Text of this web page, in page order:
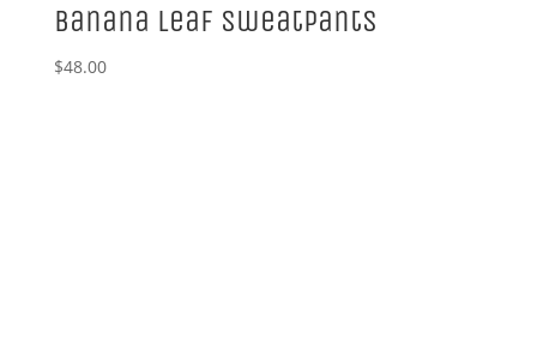
Banana Leaf Sweatpants
$48.00